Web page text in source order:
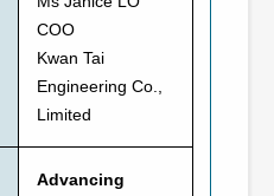
COO
Kwan Tai
Engineering Co.,
Limited
Advancing